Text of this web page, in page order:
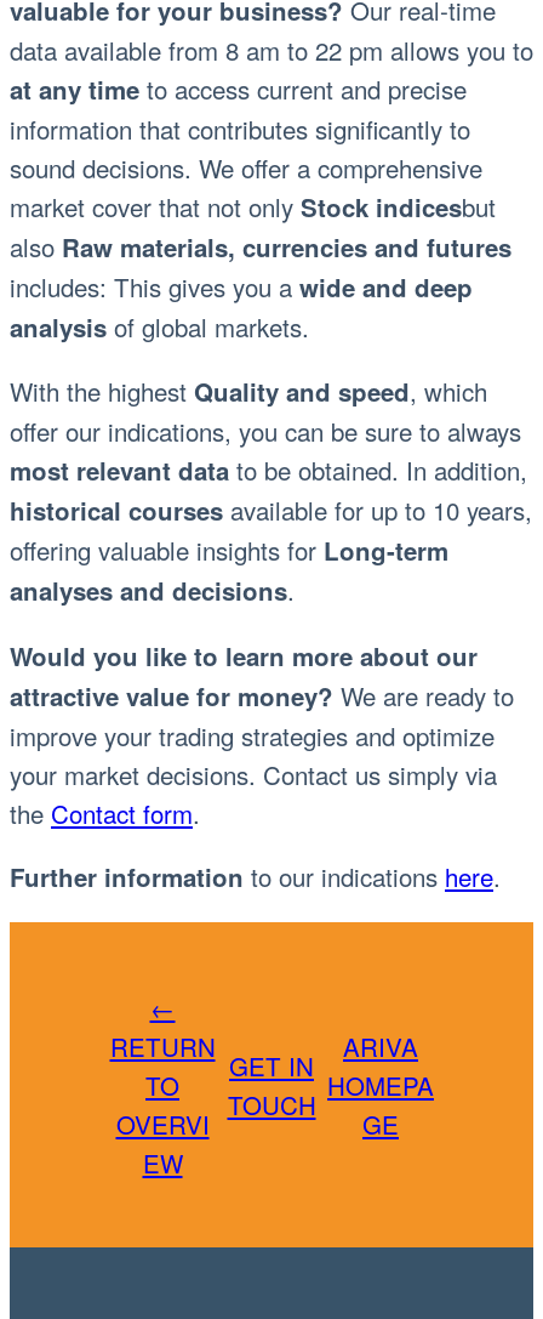
valuable for your business? Our real-time
data available from 8 am to 22 pm allows you to
at any time to access current and precise
information that contributes significantly to
sound decisions. We offer a comprehensive
market cover that not only Stock indicesbut
also Raw materials, currencies and futures
includes: This gives you a wide and deep
analysis of global markets.
With the highest Quality and speed, which
offer our indications, you can be sure to always
most relevant data to be obtained. In addition,
historical courses available for up to 10 years,
offering valuable insights for Long-term
analyses and decisions.
Would you like to learn more about our
attractive value for money? We are ready to
improve your trading strategies and optimize
your market decisions. Contact us simply via
the Contact form.
Further information to our indications here.
←
RETURN
TO
OVERVI
EW
GET IN
TOUCH
ARIVA
HOMEPA
GE